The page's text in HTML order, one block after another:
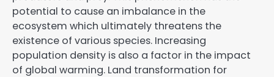
potential to cause an imbalance in the
ecosystem which ultimately threatens the
existence of various species. Increasing
population density is also a factor in the impact
of global warming. Land transformation for